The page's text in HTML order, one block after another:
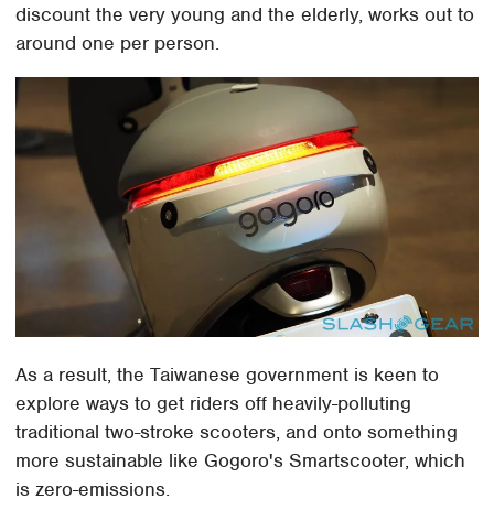
discount the very young and the elderly, works out to
around one per person.
As a result, the Taiwanese government is keen to
explore ways to get riders off heavily-polluting
traditional two-stroke scooters, and onto something
more sustainable like Gogoro's Smartscooter, which
is zero-emissions.